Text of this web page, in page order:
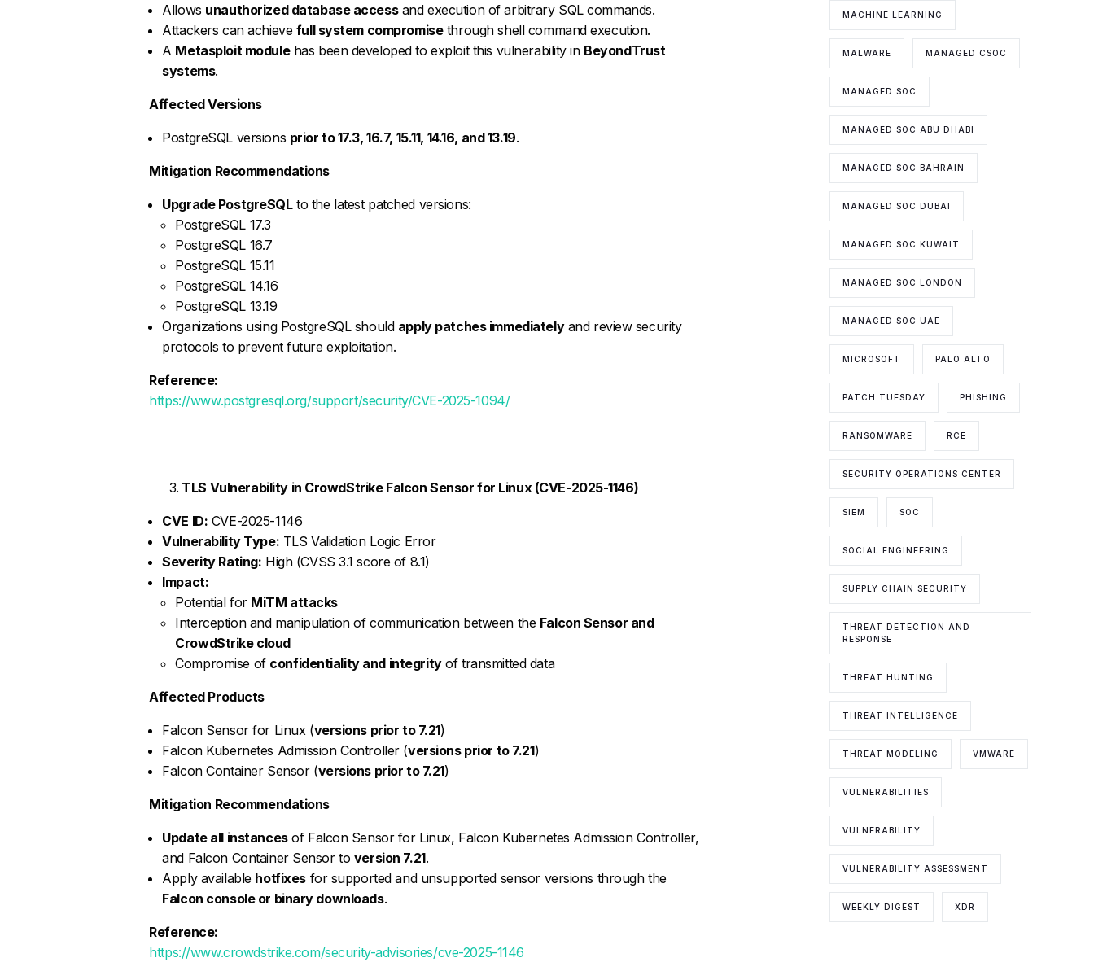
Allows unauthorized database accessand execution of arbitrary SQL commands.
Attackers can achieve full system compromisethrough shell command execution.
A Metasploit modulehas been developed to exploit this vulnerability in BeyondTrust
systems.
Affected Versions
PostgreSQL versions prior to 17.3, 16.7, 15.11, 14.16, and 13.19.
Mitigation Recommendations
Upgrade PostgreSQLto the latest patched versions:
PostgreSQL 17.3
PostgreSQL 16.7
PostgreSQL 15.11
PostgreSQL 14.16
PostgreSQL 13.19
Organizations using PostgreSQL should apply patches immediatelyand review security
protocols to prevent future exploitation.
Reference:
https://www.postgresql.org/support/security/CVE-2025-1094/
TLS Vulnerability in CrowdStrike Falcon Sensor for Linux (CVE-2025-1146)
CVE ID: CVE-2025-1146
Vulnerability Type: TLS Validation Logic Error
Severity Rating: High (CVSS 3.1 score of 8.1)
Impact:
Potential for MiTM attacks
Interception and manipulation of communication between the Falcon Sensor and
CrowdStrike cloud
Compromise of confidentiality and integrityof transmitted data
Affected Products
Falcon Sensor for Linux (versions prior to 7.21)
Falcon Kubernetes Admission Controller (versions prior to 7.21)
Falcon Container Sensor (versions prior to 7.21)
Mitigation Recommendations
Update all instancesof Falcon Sensor for Linux, Falcon Kubernetes Admission Controller,
and Falcon Container Sensor to version 7.21.
Apply available hotfixesfor supported and unsupported sensor versions through the
Falcon console or binary downloads.
Reference:
https://www.crowdstrike.com/security-advisories/cve-2025-1146
MACHINE LEARNING
MALWARE MANAGED CSOC
MANAGED SOC
MANAGED SOC ABU DHABI
MANAGED SOC BAHRAIN
MANAGED SOC DUBAI
MANAGED SOC KUWAIT
MANAGED SOC LONDON
MANAGED SOC UAE
MICROSOFT PALO ALTO
PATCH TUESDAY PHISHING
RANSOMWARE RCE
SECURITY OPERATIONS CENTER
SIEM SOC
SOCIAL ENGINEERING
SUPPLY CHAIN SECURITY
THREAT DETECTION AND
RESPONSE
THREAT HUNTING
THREAT INTELLIGENCE
THREAT MODELING VMWARE
VULNERABILITIES
VULNERABILITY
VULNERABILITY ASSESSMENT
WEEKLY DIGEST XDR